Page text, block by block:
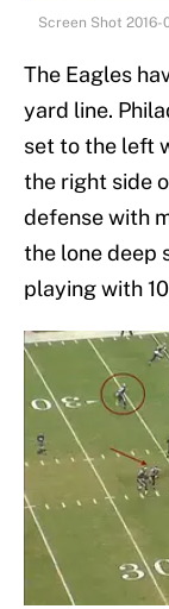
Screen Shot
The Eagles
yard line.
set to the left
the right side
defense with
the lone deep
playing with